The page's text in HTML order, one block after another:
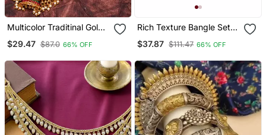
Multicolor Traditinal Gold
$29.47 $87.0 66% OFF
Rich Texture Bangle Set
By Leshya
$37.87 $111.47 66% OFF